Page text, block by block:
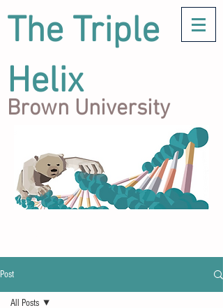
The Triple
Helix
Brown University
Post
All Posts